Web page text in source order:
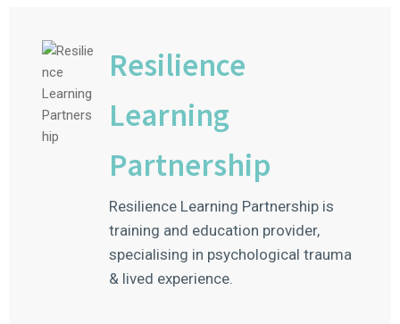
Resilience
Learning
Partnership
Resilience Learning Partnership is
training and education provider,
specialising in psychological trauma
& lived experience.